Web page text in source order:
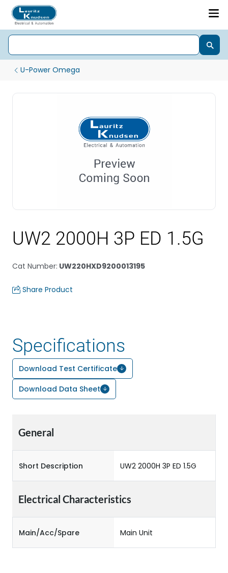
U-Power Omega
UW2 2000H 3P ED 1.5G
Cat Number: UW220HXD9200013195
Share Product
Specifications
Download Test Certificate
Download Data Sheet
General
Short Description UW2 2000H 3P ED 1.5G
Electrical Characteristics
Main/Acc/Spare Main Unit